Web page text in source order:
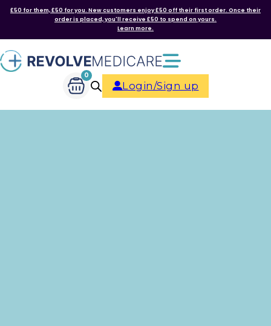
£50 for them, £50 for you. New customers enjoy £50 off their first order. Once their
order is placed, you'll receive £50 to spend on yours.
Learn more.
0
Login/Sign up